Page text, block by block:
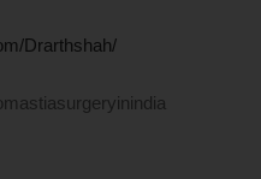
Drarthshah/